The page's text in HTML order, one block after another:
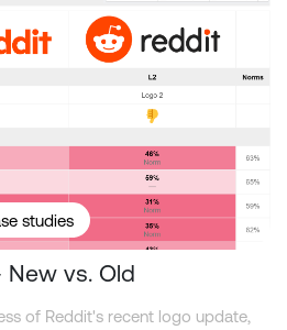
studies
vs. Old
of Reddit's recent logo update,